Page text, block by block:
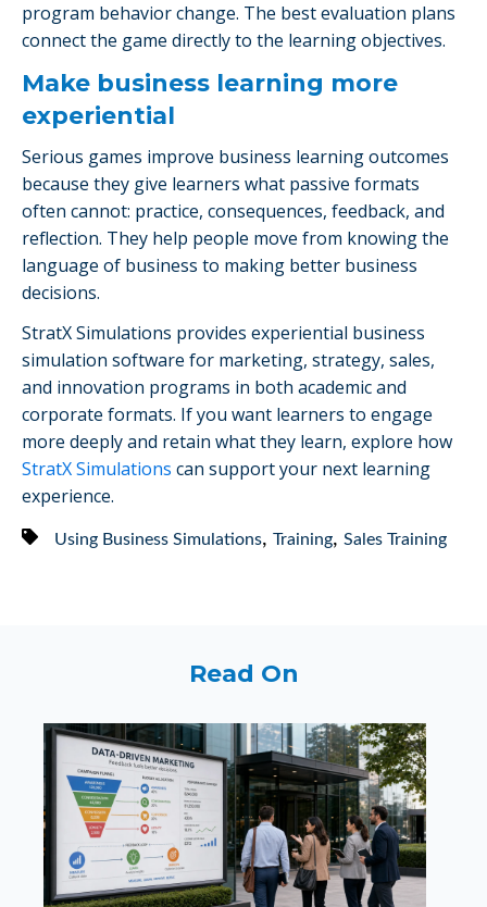
program behavior change. The best evaluation plans
connect the game directly to the learning objectives.
Make business learning more
experiential
Serious games improve business learning outcomes
because they give learners what passive formats
often cannot: practice, consequences, feedback, and
reflection. They help people move from knowing the
language of business to making better business
decisions.
StratX Simulations provides experiential business
simulation software for marketing, strategy, sales,
and innovation programs in both academic and
corporate formats. If you want learners to engage
more deeply and retain what they learn, explore how
StratX Simulations can support your next learning
experience.
Using Business Simulations, Training, Sales Training
Read On